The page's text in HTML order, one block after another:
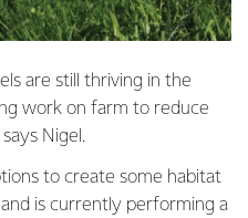
are still thriving in the
work on farm to reduce
Nigel.
to create some habitat
is currently performing a